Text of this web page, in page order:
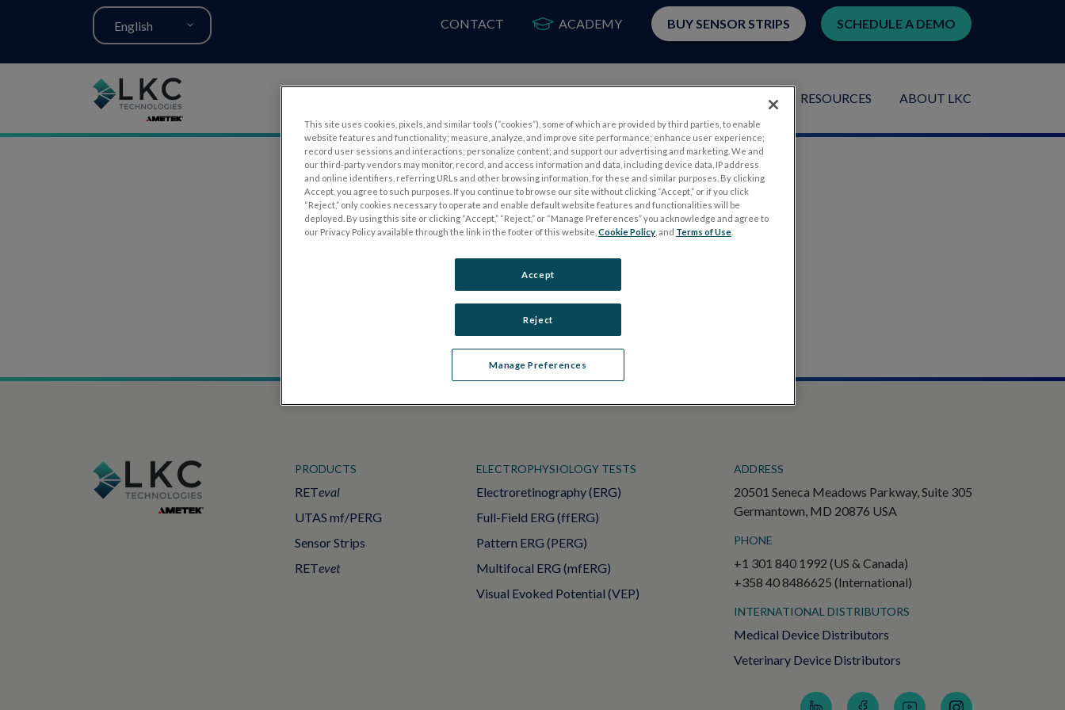
English
APPLICATIONS RESOURCES ABOUT LKC
CONTACT ACADEMY BUY SENSOR STRIPS SCHEDULE A DEMO
Pleaselog into access our Customer Resource Center.
PRODUCTS
RETeval
UTAS mf/PERG
Sensor Strips
RETevet
ELECTROPHYSIOLOGY TESTS
Electroretinography (ERG)
Full-Field ERG (ffERG)
Pattern ERG (PERG)
Multifocal ERG (mfERG)
Visual Evoked Potential (VEP)
ADDRESS
20501 Seneca Meadows Parkway, Suite 305
Germantown, MD 20876 USA
PHONE
+1 301 840 1992 (US & Canada)
+358 40 8486625 (International)
INTERNATIONAL DISTRIBUTORS
Medical Device Distributors
Veterinary Device Distributors
This site uses cookies, pixels, and similar tools (“cookies”), some of which are provided by third parties, to enable
website features and functionality; measure, analyze, and improve site performance; enhance user experience;
record user sessions and interactions; personalize content; and support our advertising and marketing. We and
our third-party vendors may monitor, record, and access information and data, including device data, IP address
and online identifiers, referring URLs and other browsing information, for these and similar purposes. By clicking
Accept, you agree to such purposes. If you continue to browse our site without clicking “Accept,” or if you click
“Reject,” only cookies necessary to operate and enable default website features and functionalities will be
deployed. By using this site or clicking “Accept,” “Reject,” or “Manage Preferences” you acknowledge and agree to
our Privacy Policy available through the link in the footer of this website, Cookie Policy , and Terms of Use
Manage Preferences
Reject
Accept